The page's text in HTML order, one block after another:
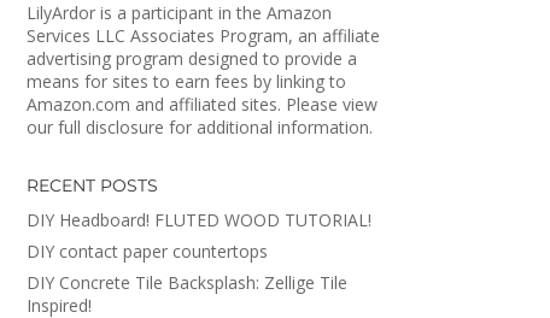
LilyArdor is a participant in the Amazon
Services LLC Associates Program, an affiliate
advertising program designed to provide a
means for sites to earn fees by linking to
Amazon.com and affiliated sites. Please view
our full disclosure for additional information.
RECENT POSTS
DIY Headboard! FLUTED WOOD TUTORIAL!
DIY contact paper countertops
DIY Concrete Tile Backsplash: Zellige Tile
Inspired!